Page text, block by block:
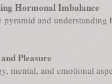
Hormonal Imbalance
and understanding
Pleasure
mental, and emotional